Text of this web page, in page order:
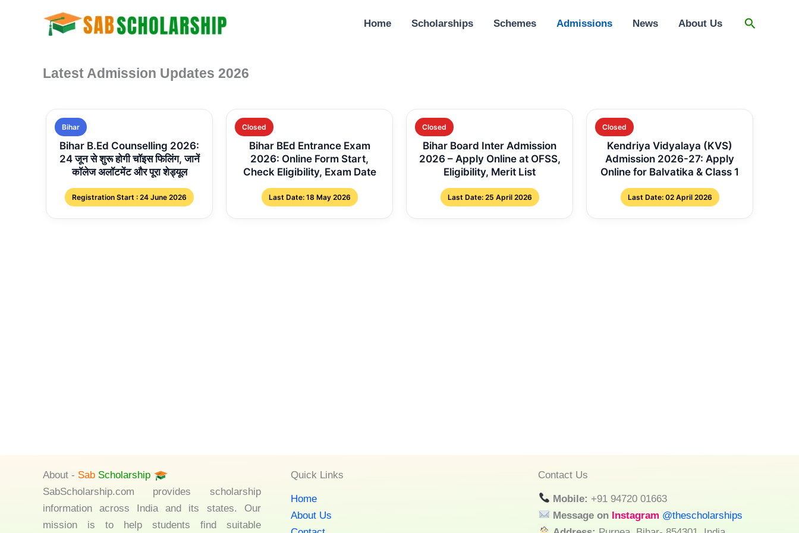
Home Scholarships Schemes Admissions News About Us Search
Latest Admission Updates 2026
Bihar
Bihar B.Ed Counselling 2026:
24 जून से शुरू होगी चॉइस फिलिंग, जानें
कॉलेज अलॉटमेंट और पूरा शेड्यूल
Registration Start : 24 June 2026
Closed
Bihar BEd Entrance Exam
2026: Online Form Start,
Check Eligibility, Exam Date
Last Date: 18 May 2026
Closed
Bihar Board Inter Admission
2026 – Apply Online at OFSS,
Eligibility, Merit List
Last Date: 25 April 2026
Closed
Kendriya Vidyalaya (KVS)
Admission 2026-27: Apply
Online for Balvatika & Class 1
Last Date: 02 April 2026
About - Sab Scholarship
SabScholarship.com provides scholarship
information across India and its states. Our
mission is to help students find suitable
Quick Links
Home
About Us
Contact Us
Mobile: +91 94720 01663
Message on Instagram @thescholarships